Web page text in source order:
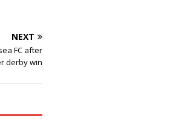
NEXT
FC after
derby win